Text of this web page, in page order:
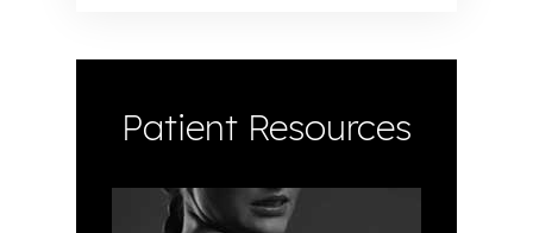
Patient Resources